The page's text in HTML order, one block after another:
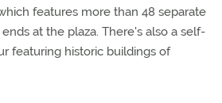
features more than 48 separate
at the plaza. There's also a self-
featuring historic buildings of